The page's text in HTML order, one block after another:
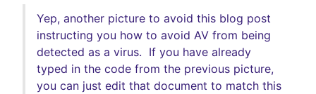
Yep, another picture to avoid this blog post
instructing you how to avoid AV from being
detected as a virus. If you have already
typed in the code from the previous picture,
you can just edit that document to match this